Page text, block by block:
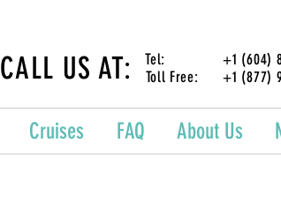
Tel: +1 (604)
Toll Free: +1 (877)
CALL US AT:
Cruises FAQ About Us